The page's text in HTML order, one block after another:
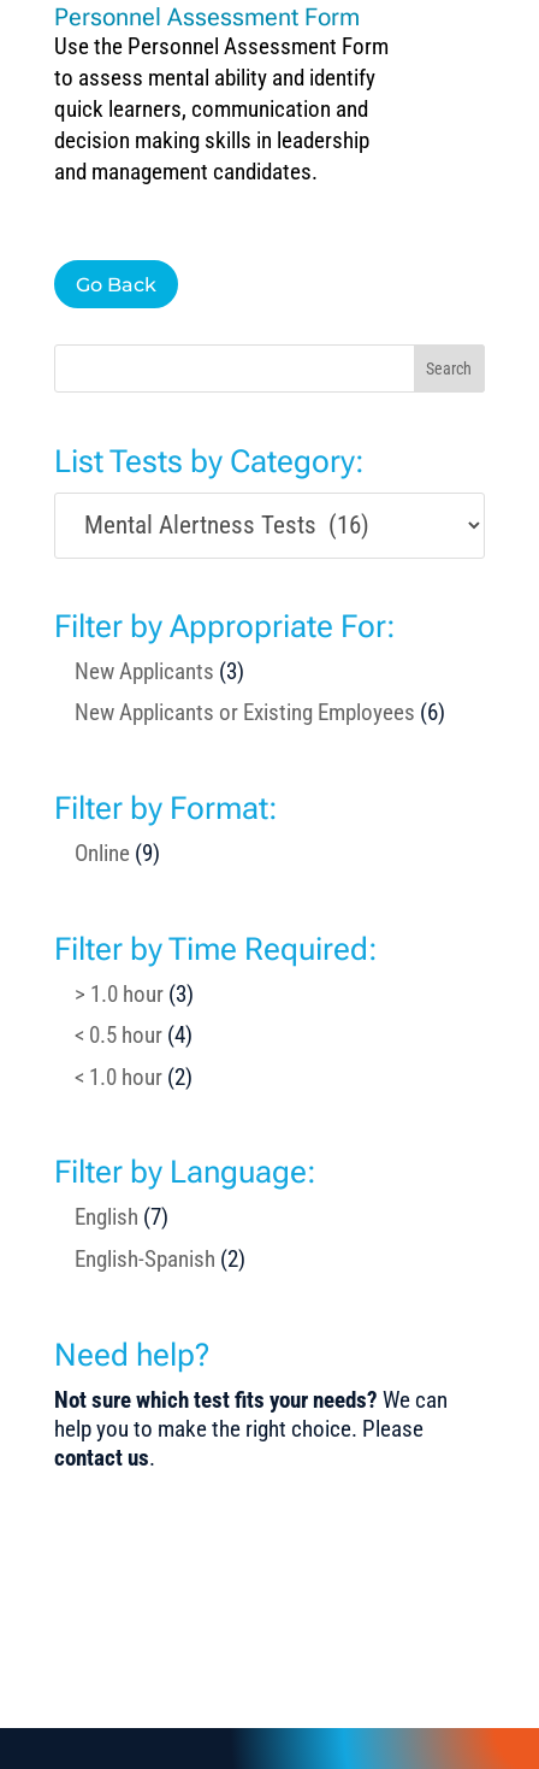
Personnel Assessment Form
Use the Personnel Assessment Form
to assess mental ability and identify
quick learners, communication and
decision making skills in leadership
and management candidates.
Go Back
Search
List Tests by Category:
Filter by Appropriate For:
New Applicants (3)
New Applicants or Existing Employees (6)
Filter by Format:
Online (9)
Filter by Time Required:
> 1.0 hour (3)
< 0.5 hour (4)
< 1.0 hour (2)
Filter by Language:
English (7)
English-Spanish (2)
Need help?
Not sure which test fits your needs? We can
help you to make the right choice. Please
contact us.